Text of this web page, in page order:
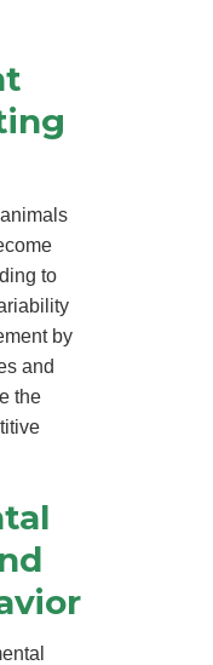
to
by
and
the